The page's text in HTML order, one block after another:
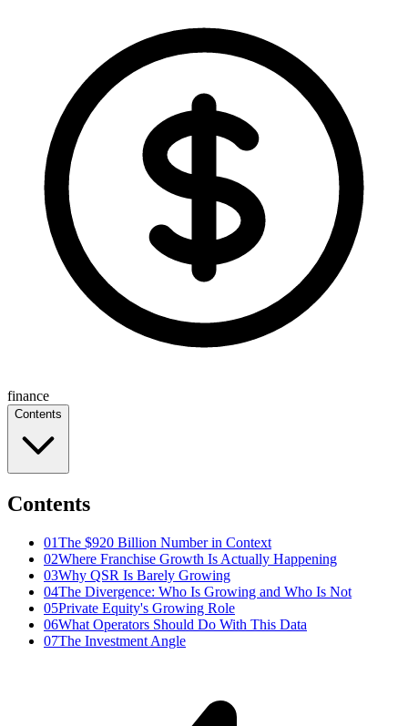
finance
Contents
Contents
01The $920 Billion Number in Context
02Where Franchise Growth Is Actually Happening
03Why QSR Is Barely Growing
04The Divergence: Who Is Growing and Who Is Not
05Private Equity's Growing Role
06What Operators Should Do With This Data
07The Investment Angle